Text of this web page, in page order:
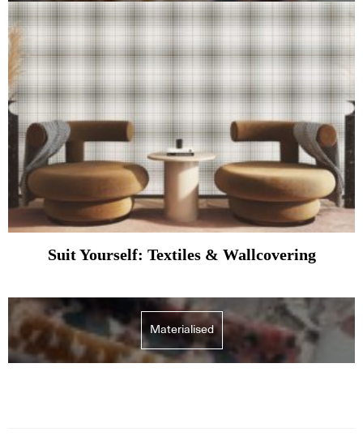
Suit Yourself: Textiles & Wallcovering
Materialised